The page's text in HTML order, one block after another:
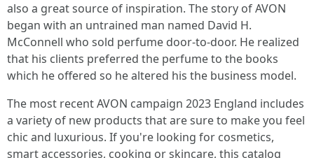
also a great source of inspiration. The story of AVON
began with an untrained man named David H.
McConnell who sold perfume door-to-door. He realized
that his clients preferred the perfume to the books
which he offered so he altered his the business model.
The most recent AVON campaign 2023 England includes
a variety of new products that are sure to make you feel
chic and luxurious. If you're looking for cosmetics,
smart accessories, cooking or skincare, this catalog